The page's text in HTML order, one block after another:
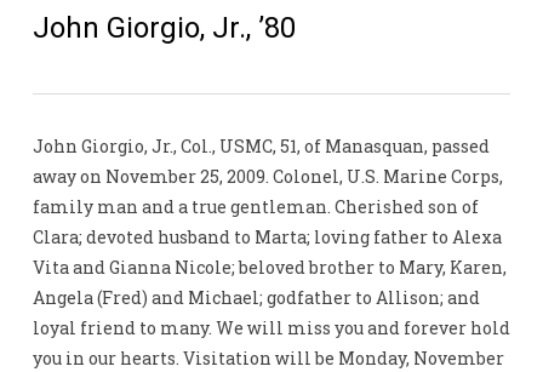
John Giorgio, Jr., ’80
John Giorgio, Jr., Col., USMC, 51, of Manasquan, passed
away on November 25, 2009. Colonel, U.S. Marine Corps,
family man and a true gentleman. Cherished son of
Clara; devoted husband to Marta; loving father to Alexa
Vita and Gianna Nicole; beloved brother to Mary, Karen,
Angela (Fred) and Michael; godfather to Allison; and
loyal friend to many. We will miss you and forever hold
you in our hearts. Visitation will be Monday, November